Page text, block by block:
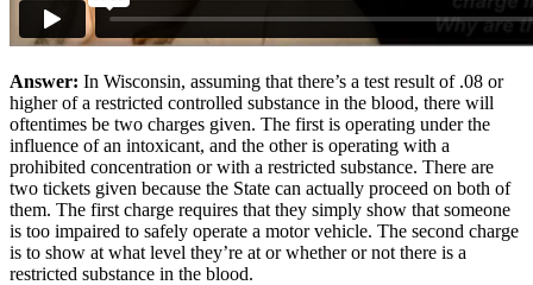
Answer: In Wisconsin, assuming that there’s a test result of .08 or
higher of a restricted controlled substance in the blood, there will
oftentimes be two charges given. The first is operating under the
influence of an intoxicant, and the other is operating with a
prohibited concentration or with a restricted substance. There are
two tickets given because the State can actually proceed on both of
them. The first charge requires that they simply show that someone
is too impaired to safely operate a motor vehicle. The second charge
is to show at what level they’re at or whether or not there is a
restricted substance in the blood.